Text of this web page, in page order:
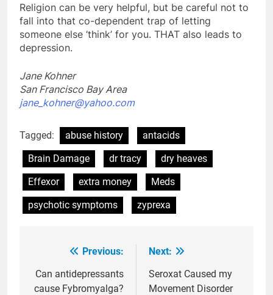
Religion can be very helpful, but be careful not to
fall into that co-dependent trap of letting
someone else ‘think’ for you. THAT also leads to
depression.
Jane Kohner
San Francisco Bay Area
jane_kohner@yahoo.com
Tagged: abuse history
antacids
Brain Damage
dr tracy
dry heaves
Effexor
extra money
Meds
psychotic symptoms
zyprexa
navigation
Previous:
Can antidepressants
cause Fybromyalga?
Next:
Seroxat Caused my
Movement Disorder